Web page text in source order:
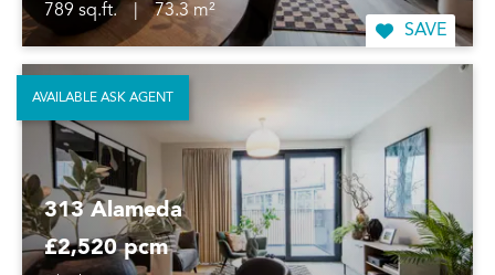
789 sq.ft.
73.3 m²
SAVE
313 Alameda
£2,520 pcm
AVAILABLE ASK AGENT